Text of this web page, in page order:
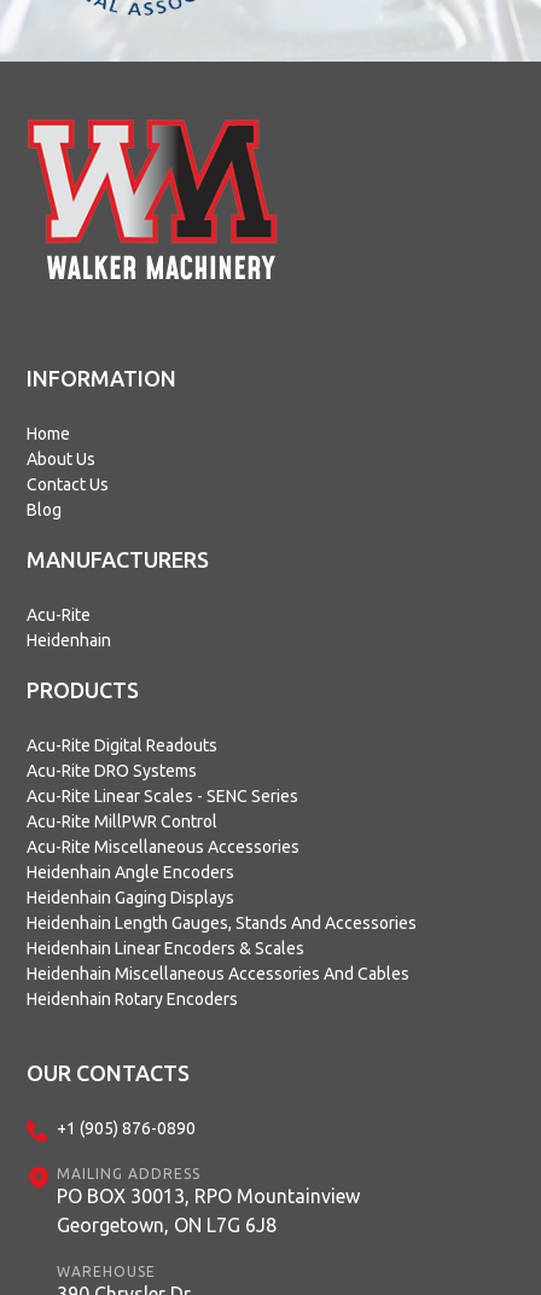
INFORMATION
Home
About Us
Contact Us
Blog
PRODUCTS
Acu-Rite Digital Readouts
Acu-Rite DRO Systems
Acu-Rite Linear Scales - SENC Series
Acu-Rite MillPWR Control
Acu-Rite Miscellaneous Accessories
Heidenhain Angle Encoders
Heidenhain Gaging Displays
Heidenhain Length Gauges, Stands And Accessories
Heidenhain Linear Encoders & Scales
Heidenhain Miscellaneous Accessories And Cables
Heidenhain Rotary Encoders
MANUFACTURERS
Acu-Rite
Heidenhain
OUR CONTACTS
+1 (905) 876-0890
MAILING ADDRESS
PO BOX 30013, RPO Mountainview
Georgetown, ON L7G 6J8
WAREHOUSE